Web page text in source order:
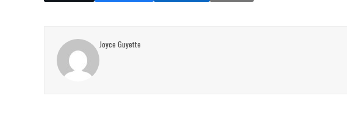
Joyce Guyette